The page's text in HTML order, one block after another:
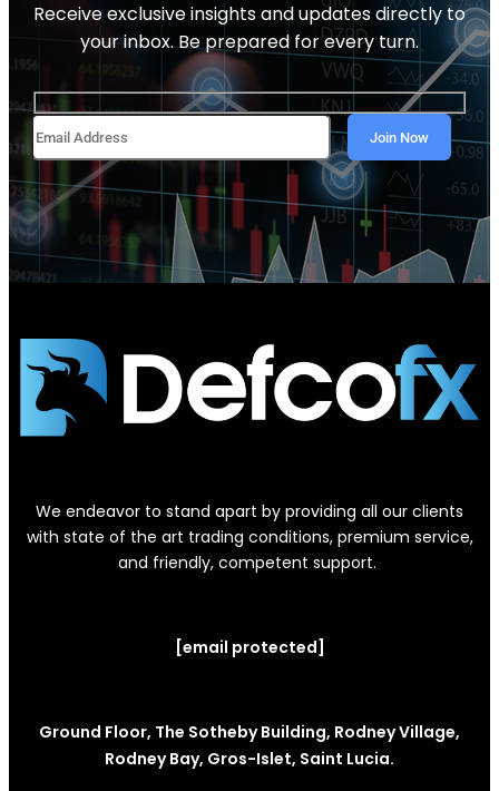
Receive exclusive insights and updates directly to
your inbox. Be prepared for every turn.
We endeavor to stand apart by providing all our clients
with state of the art trading conditions, premium service,
and friendly, competent support.
[email protected]
Ground Floor, The Sotheby Building, Rodney Village,
Rodney Bay, Gros-Islet, Saint Lucia.